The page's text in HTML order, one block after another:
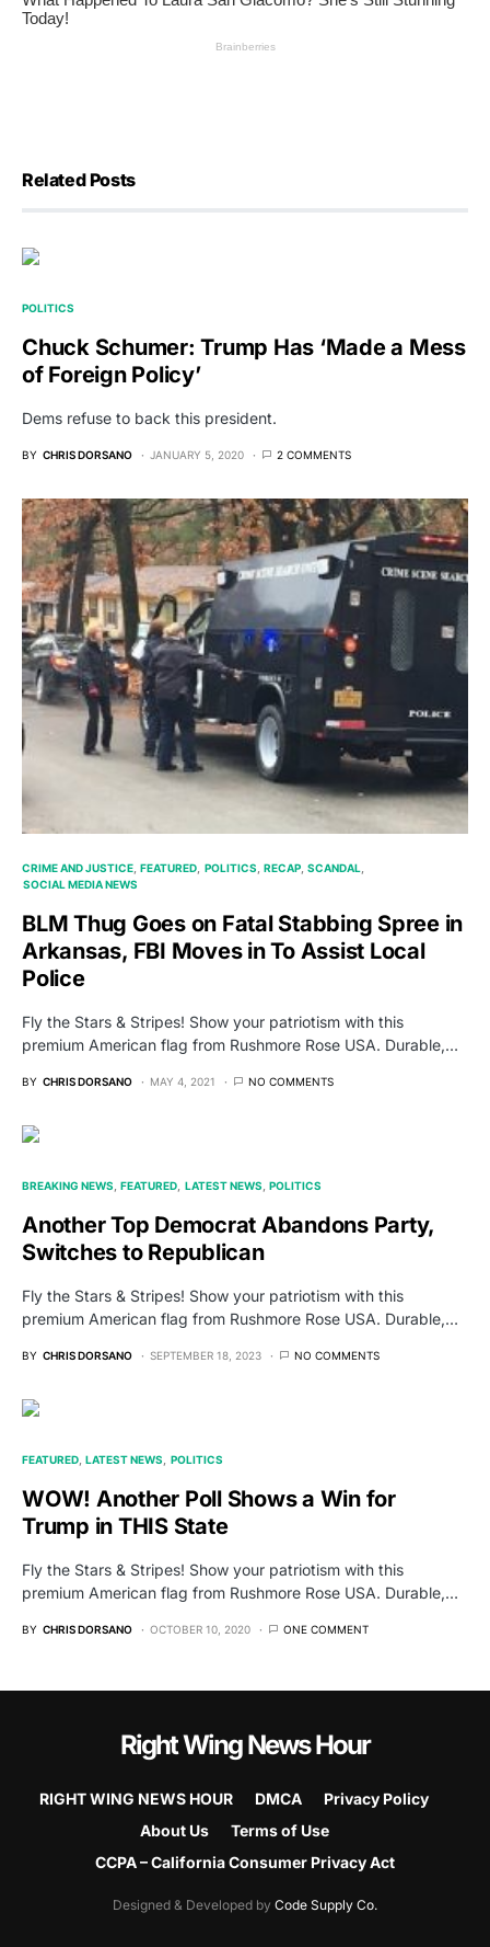
Related Posts
POLITICS
Chuck Schumer: Trump Has ‘Made a Mess
of Foreign Policy’
Dems refuse to back this president.
BY CHRIS DORSANO JANUARY 5, 2020 2 COMMENTS
CRIME AND JUSTICE FEATURED POLITICS RECAP SCANDAL
SOCIAL MEDIA NEWS
BLM Thug Goes on Fatal Stabbing Spree in
Arkansas, FBI Moves in To Assist Local
Police
Fly the Stars & Stripes! Show your patriotism with this
premium American flag from Rushmore Rose USA. Durable,…
BY CHRIS DORSANO MAY 4, 2021 NO COMMENTS
BREAKING NEWS FEATURED LATEST NEWS POLITICS
Another Top Democrat Abandons Party,
Switches to Republican
Fly the Stars & Stripes! Show your patriotism with this
premium American flag from Rushmore Rose USA. Durable,…
BY CHRIS DORSANO SEPTEMBER 18, 2023 NO COMMENTS
FEATURED LATEST NEWS POLITICS
WOW! Another Poll Shows a Win for
Trump in THIS State
Fly the Stars & Stripes! Show your patriotism with this
premium American flag from Rushmore Rose USA. Durable,…
BY CHRIS DORSANO OCTOBER 10, 2020 ONE COMMENT
Right Wing News Hour
RIGHT WING NEWS HOUR DMCA
Privacy Policy
About Us
Terms of Use
CCPA – California Consumer Privacy Act
Designed & Developed by Code Supply Co.